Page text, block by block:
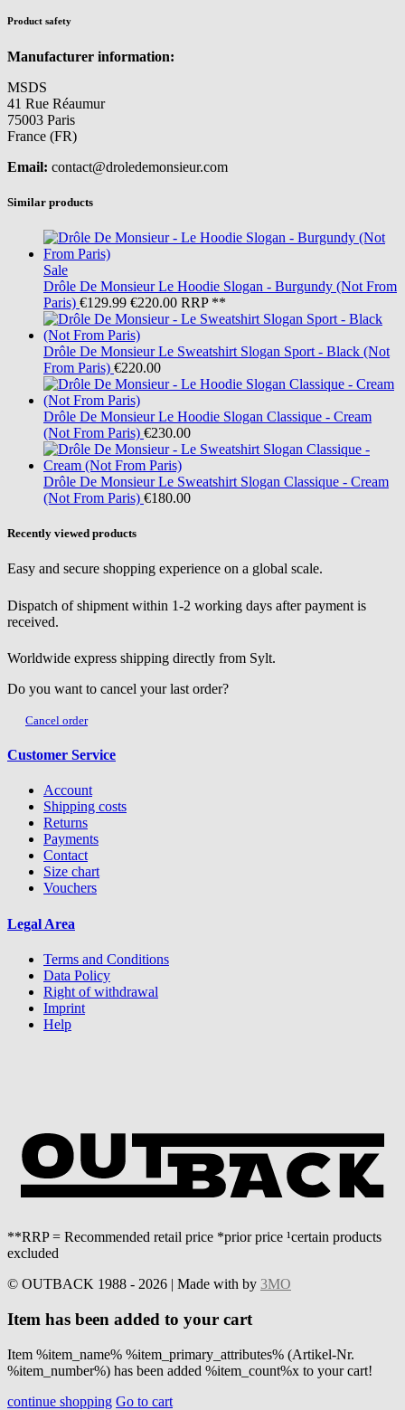
Product safety
Manufacturer information:
MSDS
41 Rue Réaumur
75003 Paris
France (FR)
Email: contact@droledemonsieur.com
Similar products
Sale
Drôle De Monsieur Le Hoodie Slogan - Burgundy (Not From
Paris) €129.99 €220.00 RRP **
Drôle De Monsieur Le Sweatshirt Slogan Sport - Black (Not
From Paris) €220.00
Drôle De Monsieur Le Hoodie Slogan Classique - Cream
(Not From Paris) €230.00
Drôle De Monsieur Le Sweatshirt Slogan Classique - Cream
(Not From Paris) €180.00
Recently viewed products
Easy and secure shopping experience on a global scale.
Dispatch of shipment within 1-2 working days after payment is
received.
Worldwide express shipping directly from Sylt.
Do you want to cancel your last order?
Cancel order
Customer Service
Account
Shipping costs
Returns
Payments
Contact
Size chart
Vouchers
Legal Area
Terms and Conditions
Data Policy
Right of withdrawal
Imprint
Help
**RRP = Recommended retail price *prior price ¹certain products
excluded
© OUTBACK 1988 - 2026 | Made with by 3MO
Item has been added to your cart
Item %item_name% %item_primary_attributes% (Artikel-Nr.
%item_number%) has been added %item_count%x to your cart!
continue shopping Go to cart